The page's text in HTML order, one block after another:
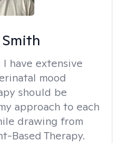
I have extensive
mood
should be
approach to each
drawing from
Based Therapy.